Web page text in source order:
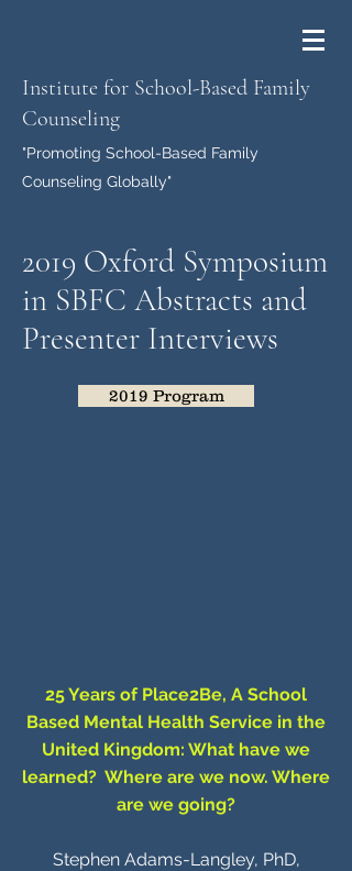
Institute for School-Based Family
Counseling
"Promoting School-Based Family
Counseling Globally"
2019 Oxford Symposium
in SBFC Abstracts and
Presenter Interviews
2019 Program
25 Years of Place2Be, A School
Based Mental Health Service in the
United Kingdom: What have we
learned? Where are we now. Where
are we going?
Stephen Adams-Langley, PhD,